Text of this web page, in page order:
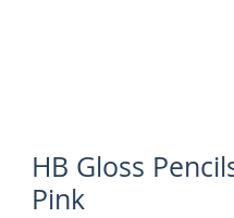
HB Gloss
Pink